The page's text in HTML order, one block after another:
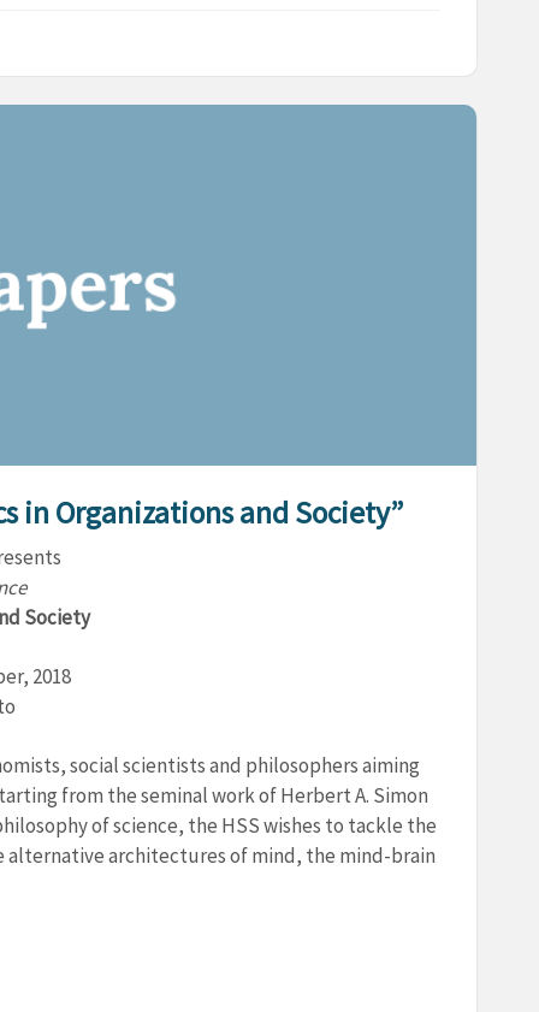
in Organizations and Society”
Society
2018
social scientists and philosophers aiming
from the seminal work of Herbert A. Simon
of science, the HSS wishes to tackle the
architectures of mind, the mind-brain